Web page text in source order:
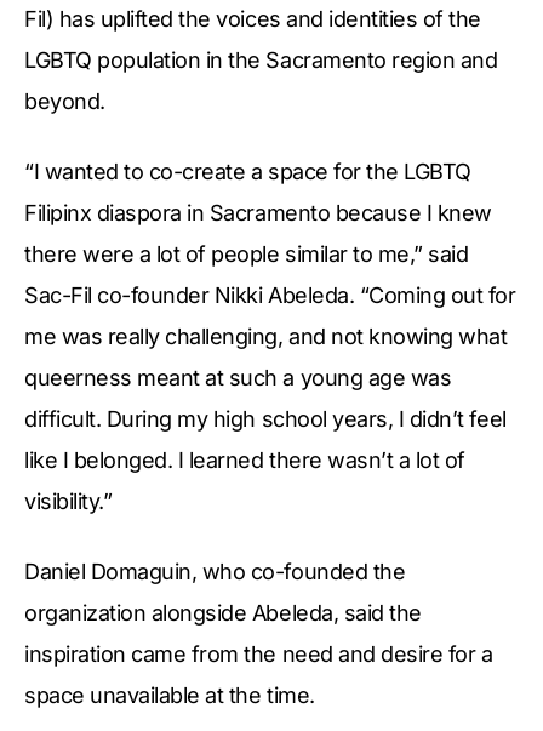
Fil) has uplifted the voices and identities of the
LGBTQ population in the Sacramento region and
beyond.
“I wanted to co-create a space for the LGBTQ
Filipinx diaspora in Sacramento because I knew
there were a lot of people similar to me,” said
Sac-Fil co-founder Nikki Abeleda. “Coming out for
me was really challenging, and not knowing what
queerness meant at such a young age was
difficult. During my high school years, I didn’t feel
like I belonged. I learned there wasn’t a lot of
visibility.”
Daniel Domaguin, who co-founded the
organization alongside Abeleda, said the
inspiration came from the need and desire for a
space unavailable at the time.